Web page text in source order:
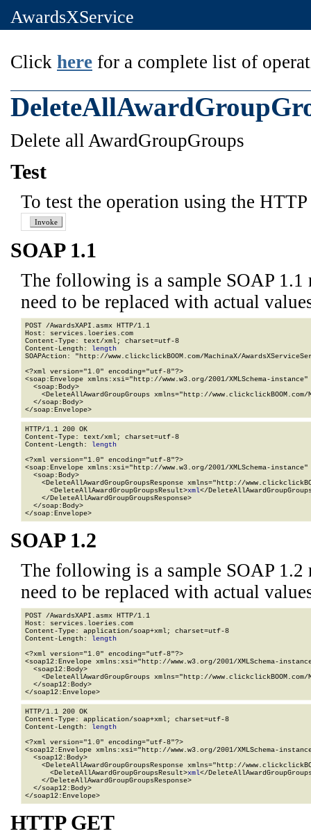
AwardsXService
Click here for a complete list of
Delete all AwardGroupGroups
Test
To test the operation using the
SOAP 1.1
The following is a sample SOAP 1.1
need to be replaced with actual
POST /AwardsXAPI.asmx HTTP/1.1
Host: services.loeries.com
Content-Type: text/xml; charset=utf-8
Content-Length: length
SOAPAction: "http://www.clickclickBOOM.com/MachinaX/
<?xml version="1.0" encoding="utf-8"?>
<soap:Envelope xmlns:xsi="http://www.w3.org/2001/XMLSchema-
  <soap:Body>
<DeleteAllAwardGroupGroups xmlns="http://
  </soap:Body>
</soap:Envelope>
HTTP/1.1 200 OK
Content-Type: text/xml; charset=utf-8
Content-Length: length
<?xml version="1.0" encoding="utf-8"?>
<soap:Envelope xmlns:xsi="http://www.w3.org/2001/XMLSchema-
  <soap:Body>
<DeleteAllAwardGroupGroupsResponse xmlns="http://
      <DeleteAllAwardGroupGroupsResult>
xml</
    </DeleteAllAwardGroupGroupsResponse>
  </soap:Body>
</soap:Envelope>
SOAP 1.2
The following is a sample SOAP 1.2
need to be replaced with actual
POST /AwardsXAPI.asmx HTTP/1.1
Host: services.loeries.com
Content-Type: application/soap+xml; charset=utf-8
Content-Length: length
<?xml version="1.0" encoding="utf-8"?>
<soap12:Envelope xmlns:xsi="http://www.w3.org/2001/XMLSchema-
  <soap12:Body>
<DeleteAllAwardGroupGroups xmlns="http://
  </soap12:Body>
</soap12:Envelope>
HTTP/1.1 200 OK
Content-Type: application/soap+xml; charset=utf-8
Content-Length: length
<?xml version="1.0" encoding="utf-8"?>
<soap12:Envelope xmlns:xsi="http://www.w3.org/2001/XMLSchema-
  <soap12:Body>
<DeleteAllAwardGroupGroupsResponse xmlns="http://
      <DeleteAllAwardGroupGroupsResult>
xml</
    </DeleteAllAwardGroupGroupsResponse>
  </soap12:Body>
</soap12:Envelope>
HTTP GET